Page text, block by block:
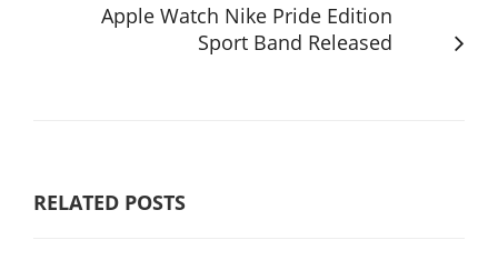
Apple Watch Nike Pride Edition
Sport Band Released
RELATED POSTS